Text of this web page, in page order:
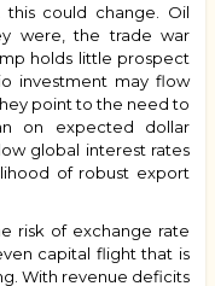
could change. Oil
were, the trade war
holds little prospect
investment may flow
point to the need to
on expected dollar
global interest rates
of robust export
risk of exchange rate
capital flight that is
With revenue deficits